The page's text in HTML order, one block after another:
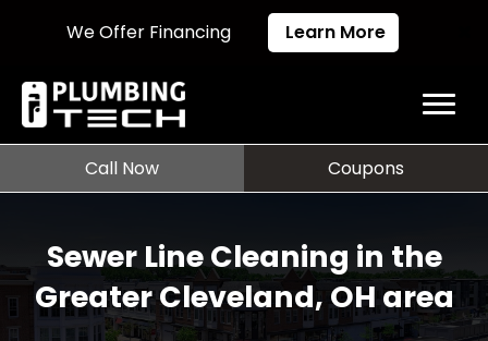
Call Now Coupons
We Offer Financing Learn More
Sewer Line Cleaning in the
Greater Cleveland, OH area